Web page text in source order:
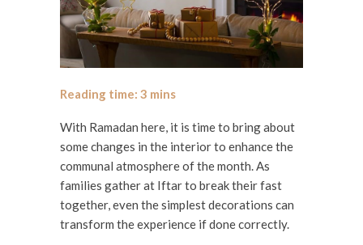
With Ramadan here, it is time to bring about
some changes in the interior to enhance the
communal atmosphere of the month. As
families gather at Iftar to break their fast
together, even the simplest decorations can
transform the experience if done correctly.